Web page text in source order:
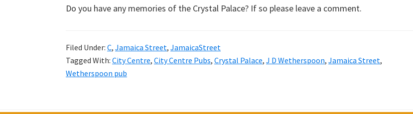
Do you have any memories of the Crystal Palace? If so please leave a comment.
Filed Under: C, Jamaica Street, JamaicaStreet
Tagged With: City Centre, City Centre Pubs, Crystal Palace, J D Wetherspoon, Jamaica Street,
Wetherspoon pub